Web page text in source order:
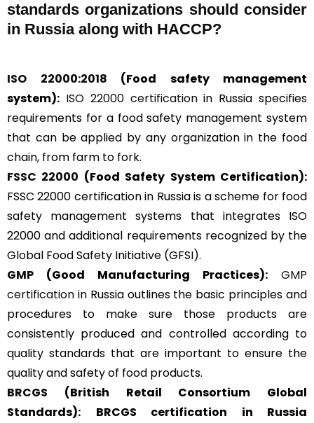
standards organizations should consider
in Russia along with HACCP?
ISO 22000:2018 (Food safety management
system): ISO 22000 certificationin Russia specifies
requirements for a food safety management system
that can be applied by any organization in the food
chain, from farm to fork.
FSSC 22000 (Food Safety System Certification):
FSSC 22000 certification in Russia is a scheme for food
safety management systems that integrates ISO
22000 and additional requirements recognized by the
Global Food Safety Initiative (GFSI).
GMP (Good Manufacturing Practices):
GMP
certification in Russia outlines the basic principles and
procedures to make sure those products are
consistently produced and controlled according to
quality standards that are important to ensure the
quality and safety of food products.
BRCGS (British Retail Consortium Global
Standards):
BRCGS certification in Russia